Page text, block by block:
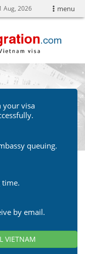
menu
Aug, 2026
your visa
queuing.
time.
by email.
VIETNAM